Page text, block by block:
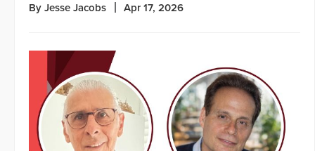
By Jesse Jacobs Apr 17, 2026